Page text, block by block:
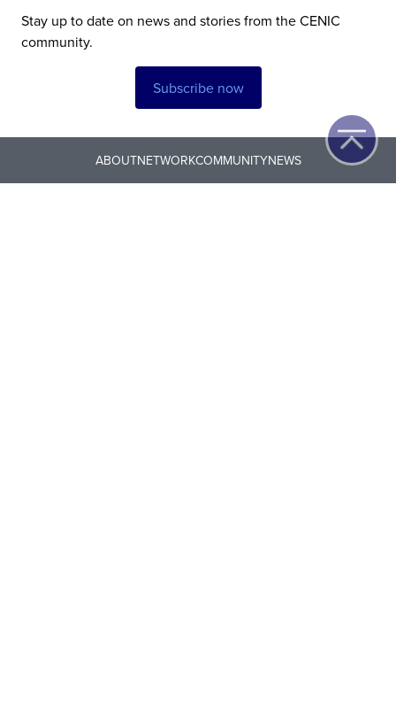
Stay up to date on news and stories from the CENIC
community.
Subscribe now
ABOUTNETWORKCOMMUNITYNEWS